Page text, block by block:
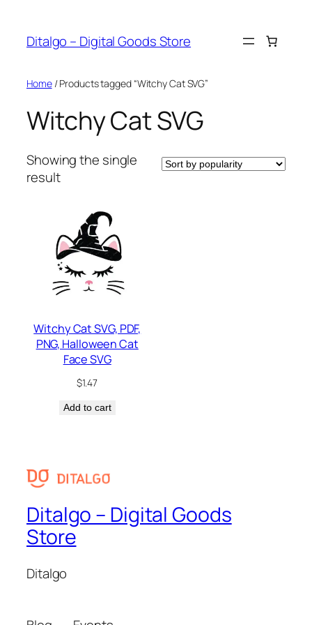
content
Ditalgo – Digital Goods Store
Home/ Products tagged “Witchy Cat SVG”
Witchy Cat SVG
Showing the single
result
Witchy Cat SVG, PDF,
PNG, Halloween Cat
Face SVG
$1.47
Add to cart
Ditalgo – Digital Goods
Store
Ditalgo